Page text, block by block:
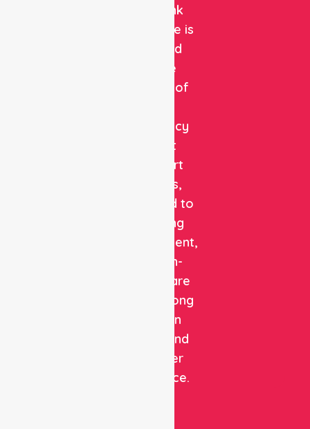
NurseLink
Healthcare is
a trusted
private
provider of
emergency
patient
transport
services,
dedicated to
delivering
safe, efficient,
and high-
quality care
with a strong
focus on
patient and
customer
experience.